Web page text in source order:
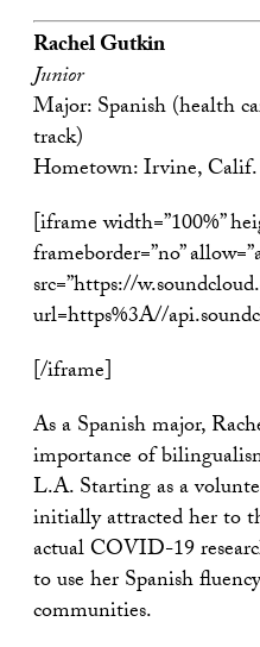
Rachel Gutkin
Junior
Major: Spanish (health
track)
Hometown: Irvine, Calif.
[iframe width=”100%”
frameborder=”no”
src=”https://
url=https%3A//
[/iframe]
As a Spanish major,
importance of
L.A. Starting as a
initially attracted her to
actual COVID-19
to use her Spanish
communities.